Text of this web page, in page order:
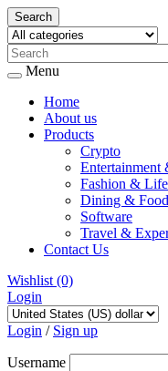
Search
Menu
Home
About us
Products
Crypto
Entertainment
Fashion &
Dining & Food
Software
Travel &
Contact Us
Wishlist (0)
Login
Skip
to
Login / Sign up
Username